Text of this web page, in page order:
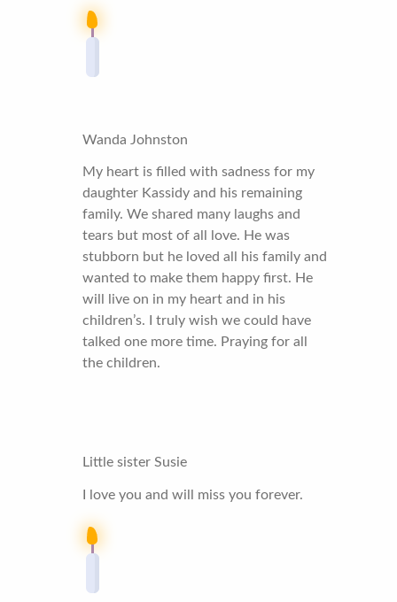
Wanda Johnston
My heart is filled with sadness for my
daughter Kassidy and his remaining
family. We shared many laughs and
tears but most of all love. He was
stubborn but he loved all his family and
wanted to make them happy first. He
will live on in my heart and in his
children’s. I truly wish we could have
talked one more time. Praying for all
the children.
Little sister Susie
I love you and will miss you forever.